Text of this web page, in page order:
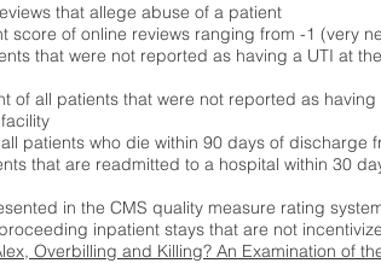
that allege abuse of a patient
score of online reviews ranging from -1 (very
that were not reported as having a UTI at
of all patients that were not reported as
patients who die within 90 days of discharge
that are readmitted to a hospital within 30
in the CMS quality measure rating
inpatient stays that are not
Overbilling and Killing? An Examination of